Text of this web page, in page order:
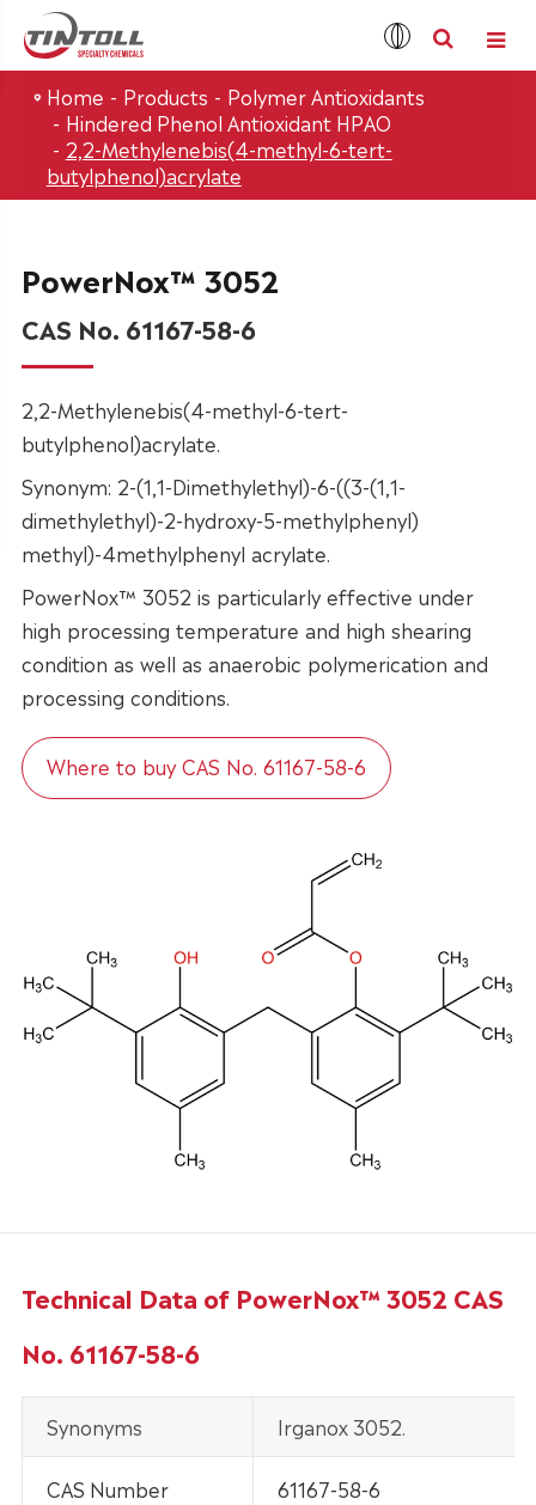
Home Products
Polymer Antioxidants
Hindered Phenol Antioxidant HPAO
2,2-Methylenebis(4-methyl-6-tert-
butylphenol)acrylate
PowerNox™ 3052
CAS No. 61167-58-6
2,2-Methylenebis(4-methyl-6-tert-
butylphenol)acrylate.
Synonym: 2-(1,1-Dimethylethyl)-6-((3-(1,1-
dimethylethyl)-2-hydroxy-5-methylphenyl)
methyl)-4methylphenyl acrylate.
PowerNox™ 3052 is particularly effective under
high processing temperature and high shearing
condition as well as anaerobic polymerication and
processing conditions.
Where to buy CAS No. 61167-58-6
Technical Data of PowerNox™ 3052 CAS
No. 61167-58-6
Synonyms Irganox 3052.
CAS Number 61167-58-6